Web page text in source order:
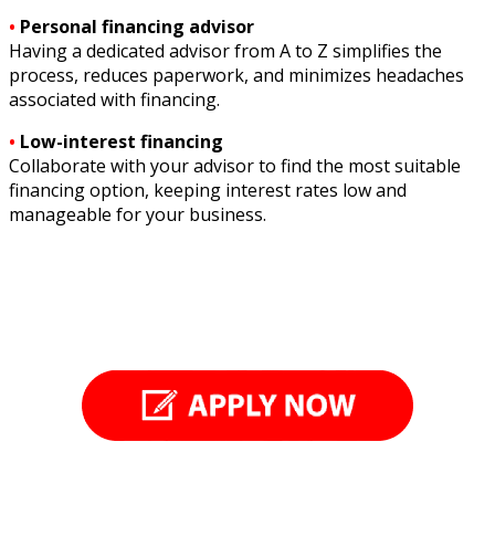
• Personal financing advisor
Having a dedicated advisor from A to Z simplifies the
process, reduces paperwork, and minimizes headaches
associated with financing.
• Low-interest financing
Collaborate with your advisor to find the most suitable
financing option, keeping interest rates low and
manageable for your business.